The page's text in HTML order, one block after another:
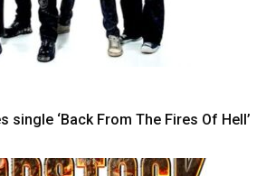
single ‘Back From The Fires Of Hell’